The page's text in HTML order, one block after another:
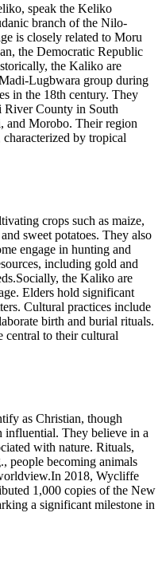
speak the Keliko
branch of the Nilo-
is closely related to Moru
the Democratic Republic
the Kaliko are
Lugbwara group during
in the 18th century. They
River County in South
and Morobo. Their region
by tropical
crops such as maize,
sweet potatoes. They also
engage in hunting and
including gold and
the Kaliko are
Elders hold significant
Cultural practices include
birth and burial rituals.
central to their cultural
as Christian, though
influential. They believe in a
with nature. Rituals,
people becoming animals
2018, Wycliffe
1,000 copies of the New
a significant milestone in